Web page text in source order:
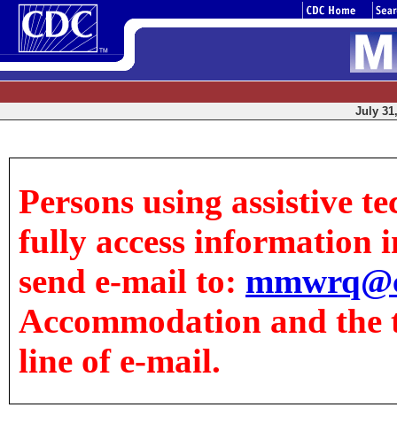
July
Persons using assistive
fully access information
send e-mail to:
Accommodation and
line of e-mail.